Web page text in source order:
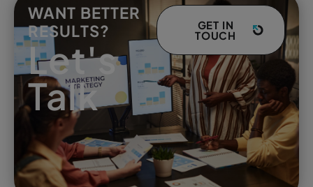
WANT BETTER
RESULTS?
Let's
Talk
GET IN
TOUCH